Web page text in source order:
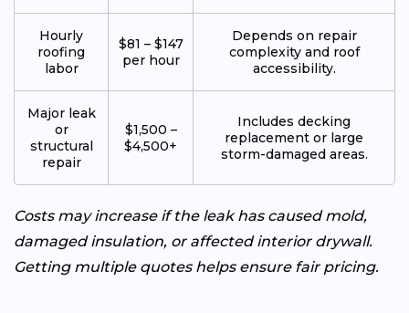
Hourly
roofing
labor
$81 – $147
per hour
Depends on repair
complexity and roof
accessibility.
Major leak
or
structural
repair
$1,500 –
$4,500+
Includes decking
replacement or large
storm-damaged areas.
Costs may increase if the leak has caused mold,
damaged insulation, or affected interior drywall.
Getting multiple quotes helps ensure fair pricing.